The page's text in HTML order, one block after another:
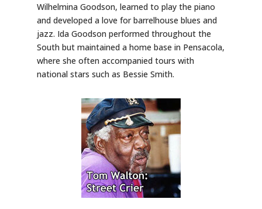
Wilhelmina Goodson, learned to play the piano
and developed a love for barrelhouse blues and
jazz. Ida Goodson performed throughout the
South but maintained a home base in Pensacola,
where she often accompanied tours with
national stars such as Bessie Smith.